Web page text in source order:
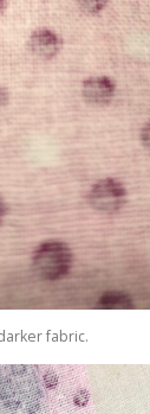
fabric.